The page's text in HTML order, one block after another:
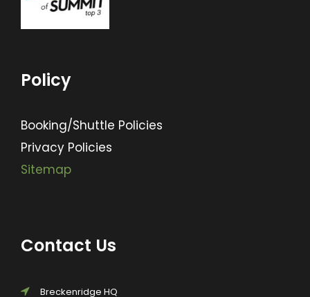
Policy
Booking/Shuttle Policies
Privacy Policies
Sitemap
Contact Us
Breckenridge HQ